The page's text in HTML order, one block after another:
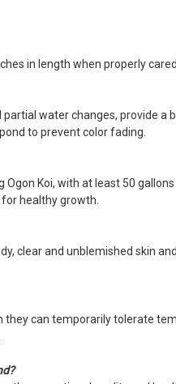
in length when properly
water changes, provide a
to prevent color fading.
Koi, with at least 50
healthy growth.
clear and unblemished skin
can temporarily tolerate